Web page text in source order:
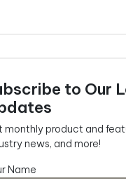
to Our
monthly product and
news, and more!
Name